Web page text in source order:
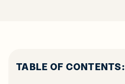
TABLE OF CONTENTS: